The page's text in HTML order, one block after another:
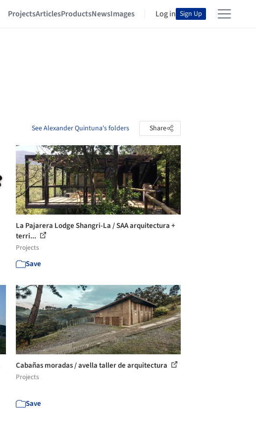
ProjectsArticlesProductsNewsImages Log in Sign Up
See Alexander Quintuna's folders Share
La Pajarera Lodge Shangri-La / SAA arquitectura +
terri...
Projects
Save
Cabañas moradas / avella taller de arquitectura
Projects
Save